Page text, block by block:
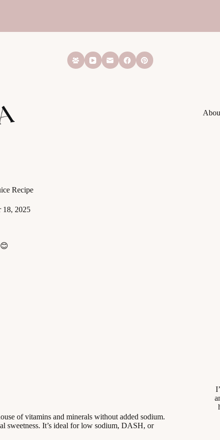
Recipe
18, 2025
of vitamins and minerals without added sodium.
sweetness. It’s ideal for low sodium, DASH, or